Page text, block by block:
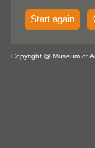
Start again
Copyright @ Museum of